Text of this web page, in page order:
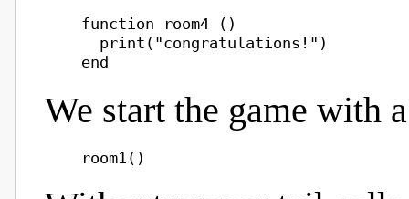
    function room4 ()
      print("congratulations!")
We start the game with